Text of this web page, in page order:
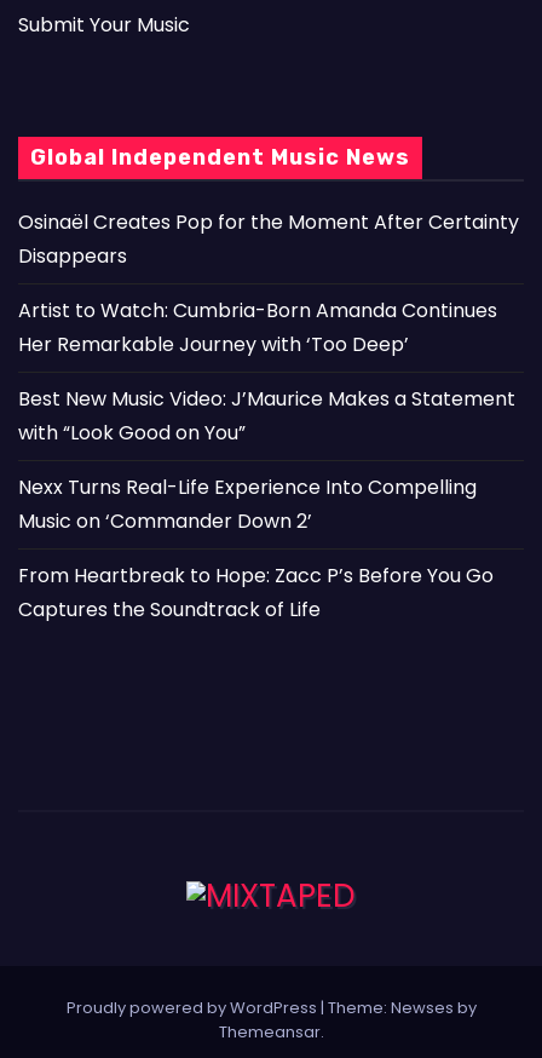
Submit Your Music
Global Independent Music News
Osinaël Creates Pop for the Moment After Certainty
Disappears
Artist to Watch: Cumbria-Born Amanda Continues
Her Remarkable Journey with ‘Too Deep’
Best New Music Video: J’Maurice Makes a Statement
with “Look Good on You”
Nexx Turns Real-Life Experience Into Compelling
Music on ‘Commander Down 2’
From Heartbreak to Hope: Zacc P’s Before You Go
Captures the Soundtrack of Life
Proudly powered by WordPress | Theme: Newses by
Themeansar.